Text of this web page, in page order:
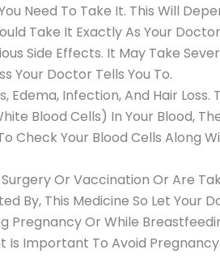
Need To Take It. This Will
Take It Exactly As Your
Side Effects. It May Take
Your Doctor Tells You To.
Infection, And Hair Loss.
Blood Cells) In Your Blood,
Check Your Blood Cells Along
Or Vaccination Or Are
By, This Medicine So Let Your
Pregnancy Or While
Is Important To Avoid Pregnancy.